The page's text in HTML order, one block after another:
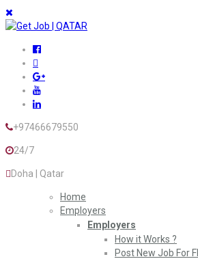
+97466679550
24/7
Doha | Qatar
Home
Employers
Employers
How it Works ?
Post New Job For